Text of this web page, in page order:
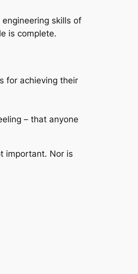
skills of
is complete.
for achieving their
– that anyone
important. Nor is